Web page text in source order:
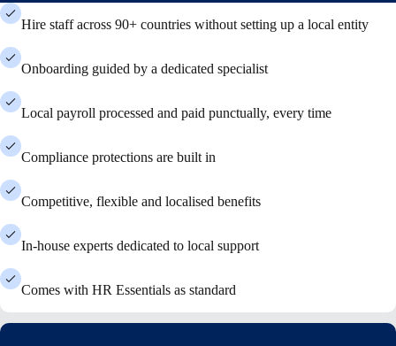
Hire staff across 90+ countries without setting up a local entity
Onboarding guided by a dedicated specialist
Local payroll processed and paid punctually, every time
Compliance protections are built in
Competitive, flexible and localised benefits
In-house experts dedicated to local support
Comes with HR Essentials as standard